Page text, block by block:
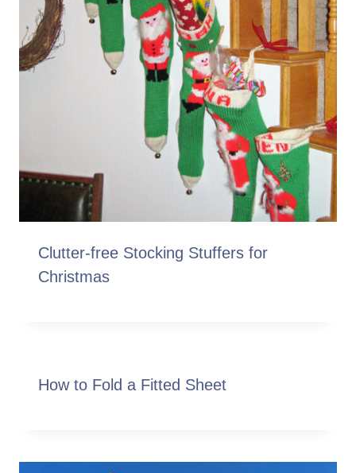
Clutter-free Stocking Stuffers for
Christmas
How to Fold a Fitted Sheet